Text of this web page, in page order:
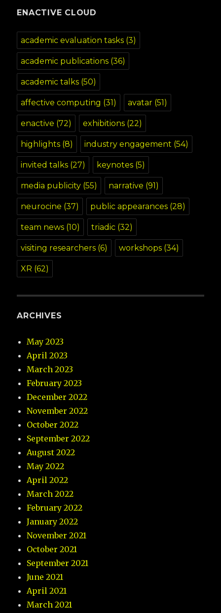
ENACTIVE CLOUD
academic evaluation tasks (3)
academic publications (36)
academic talks (50)
affective computing (31) avatar (51)
enactive (72) exhibitions (22)
highlights (8) industry engagement (54)
invited talks (27) keynotes (5)
media publicity (55) narrative (91)
neurocine (37) public appearances (28)
team news (10) triadic (32)
visiting researchers (6) workshops (34)
XR (62)
ARCHIVES
May 2023
April 2023
March 2023
February 2023
December 2022
November 2022
October 2022
September 2022
August 2022
May 2022
April 2022
March 2022
February 2022
January 2022
November 2021
October 2021
September 2021
June 2021
April 2021
March 2021